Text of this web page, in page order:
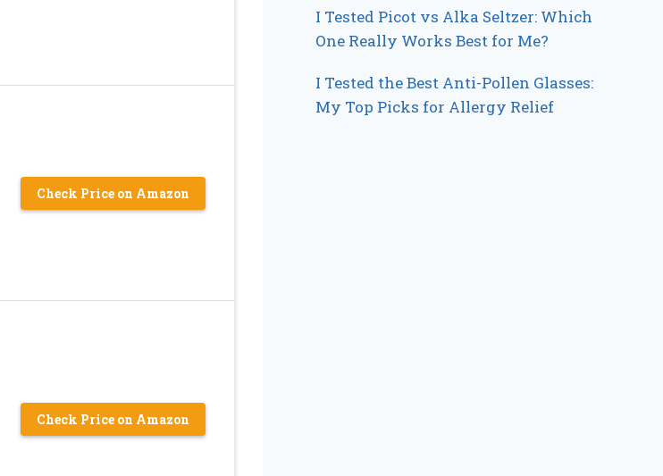
Check Price on Amazon
Check Price on Amazon
I Tested Picot vs Alka Seltzer: Which
One Really Works Best for Me?
I Tested the Best Anti-Pollen Glasses:
My Top Picks for Allergy Relief